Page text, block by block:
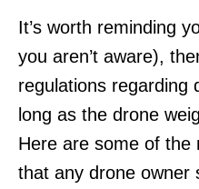
It’s worth reminding
you aren’t aware),
regulations regarding
long as the drone
Here are some of the
that any drone owner